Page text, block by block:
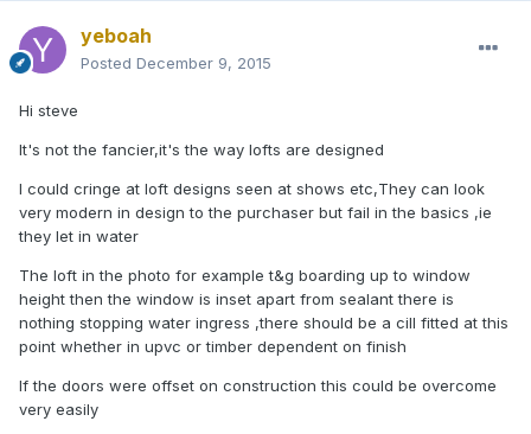
yeboah
Posted December 9, 2015
Hi steve
It's not the fancier,it's the way lofts are designed
I could cringe at loft designs seen at shows etc,They can look
very modern in design to the purchaser but fail in the basics ,ie
they let in water
The loft in the photo for example t&g boarding up to window
height then the window is inset apart from sealant there is
nothing stopping water ingress ,there should be a cill fitted at this
point whether in upvc or timber dependent on finish
If the doors were offset on construction this could be overcome
very easily